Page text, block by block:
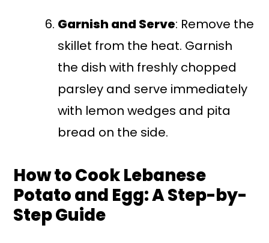
Garnish and Serve: Remove the
skillet from the heat. Garnish
the dish with freshly chopped
parsley and serve immediately
with lemon wedges and pita
bread on the side.
How to Cook Lebanese
Potato and Egg: A Step-by-
Step Guide